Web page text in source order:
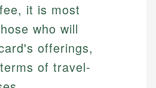
it is most
who will
offerings,
of travel-